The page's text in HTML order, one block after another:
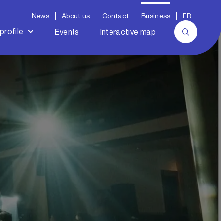
News About us Contact Business FR
Events Interactive map